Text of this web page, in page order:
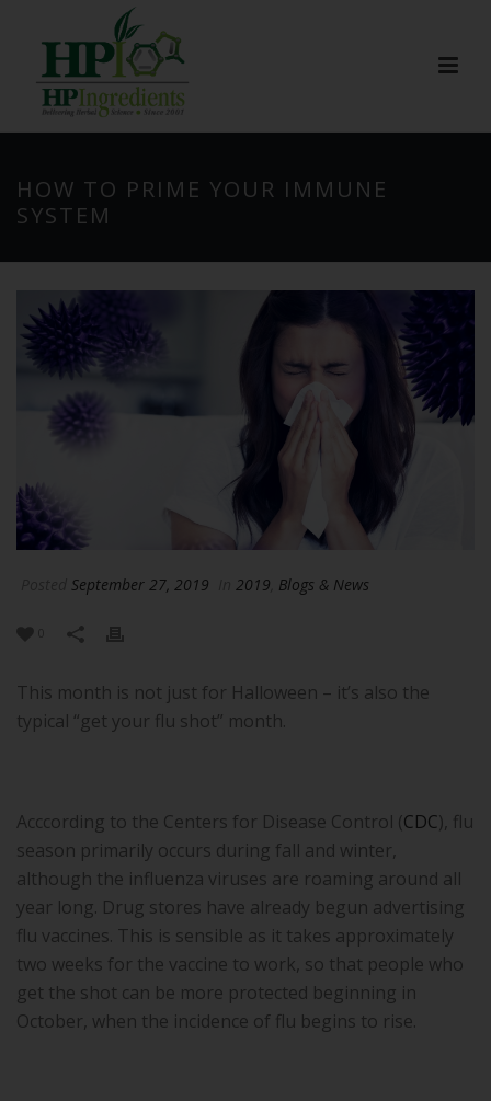
HOW TO PRIME YOUR IMMUNE
SYSTEM
September 27, 2019 2019 Blogs & News
This month is not just for Halloween – it’s also the
typical “get your flu shot” month.
Acccording to the Centers for Disease Control (CDC), flu
season primarily occurs during fall and winter,
although the influenza viruses are roaming around all
year long. Drug stores have already begun advertising
flu vaccines. This is sensible as it takes approximately
two weeks for the vaccine to work, so that people who
get the shot can be more protected beginning in
October, when the incidence of flu begins to rise.